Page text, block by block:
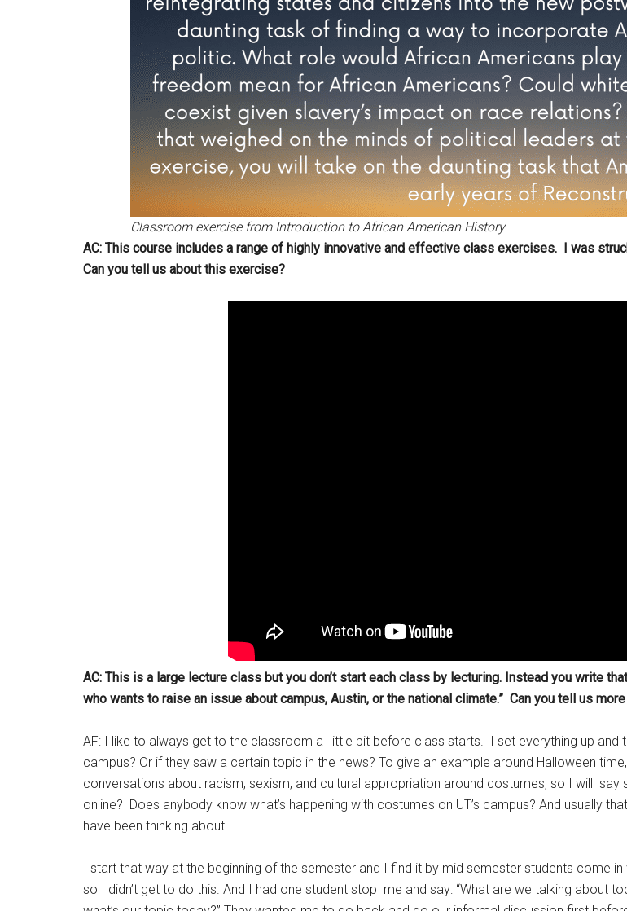
Classroom exercise from Introduction to African American History
AC: This course includes a range of highly innovative and effective class exercises. I was
Can you tell us about this exercise?
AC: This is a large lecture class but you don’t start each class by lecturing. Instead you write
who wants to raise an issue about campus, Austin, or the national climate.” Can you tell us
AF: I like to always get to the classroom a little bit before class starts. I set everything up and
campus? Or if they saw a certain topic in the news? To give an example around Halloween
conversations about racism, sexism, and cultural appropriation around costumes, so I will
online? Does anybody know what’s happening with costumes on UT’s campus? And usually
have been thinking about.
I start that way at the beginning of the semester and I find it by mid semester students come
so I didn’t get to do this. And I had one student stop me and say: “What are we talking